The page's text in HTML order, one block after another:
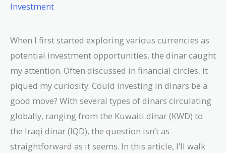
Investment
When I first started exploring various currencies as
potential investment opportunities, the dinar caught
my attention. Often discussed in financial circles, it
piqued my curiosity: Could investing in dinars be a
good move? With several types of dinars circulating
globally, ranging from the Kuwaiti dinar (KWD) to
the Iraqi dinar (IQD), the question isn’t as
straightforward as it seems. In this article, I’ll walk